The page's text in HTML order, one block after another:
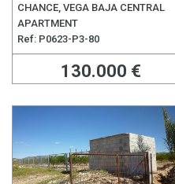
CHANCE, VEGA BAJA CENTRAL
APARTMENT
Ref: P0623-P3-80
130.000 €